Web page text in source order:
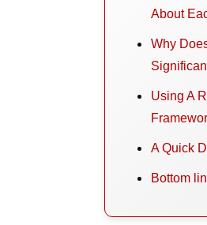
About
Why
Using A
A Quick
Bottom